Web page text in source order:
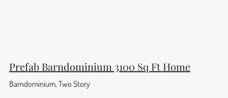
Prefab Barndominium 3100 Sq Ft Home
Barndominium, Two Story